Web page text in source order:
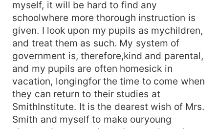
myself, it will be hard to find any
schoolwhere more thorough instruction is
given. I look upon my pupils as mychildren,
and treat them as such. My system of
government is, therefore,kind and parental,
and my pupils are often homesick in
vacation, longingfor the time to come when
they can return to their studies at
SmithInstitute. It is the dearest wish of Mrs.
Smith and myself to make ouryoung